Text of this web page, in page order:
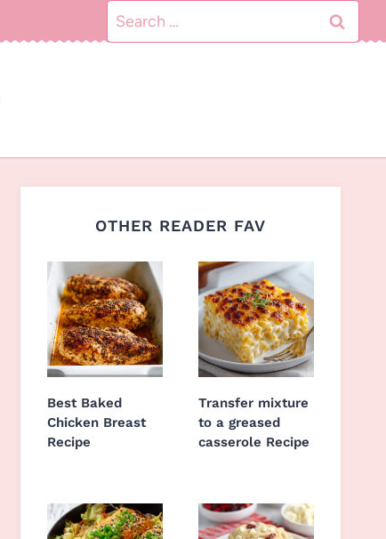
Search
for:
OTHER READER FAV
Best Baked
Chicken Breast
Recipe
Transfer mixture
to a greased
casserole Recipe